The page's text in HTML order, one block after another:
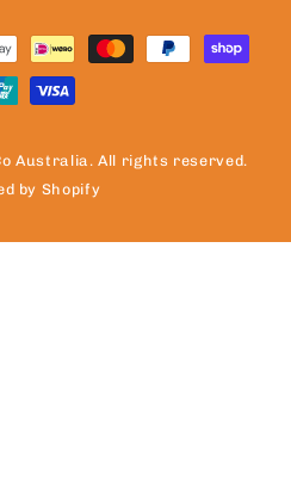
Australia . All rights reserved.
by Shopify